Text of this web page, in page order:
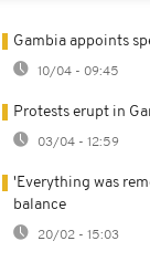
Gambia appoints
10/04 - 09:45
Protests erupt in
03/04 - 12:59
'Everything was
balance
20/02 - 15:03